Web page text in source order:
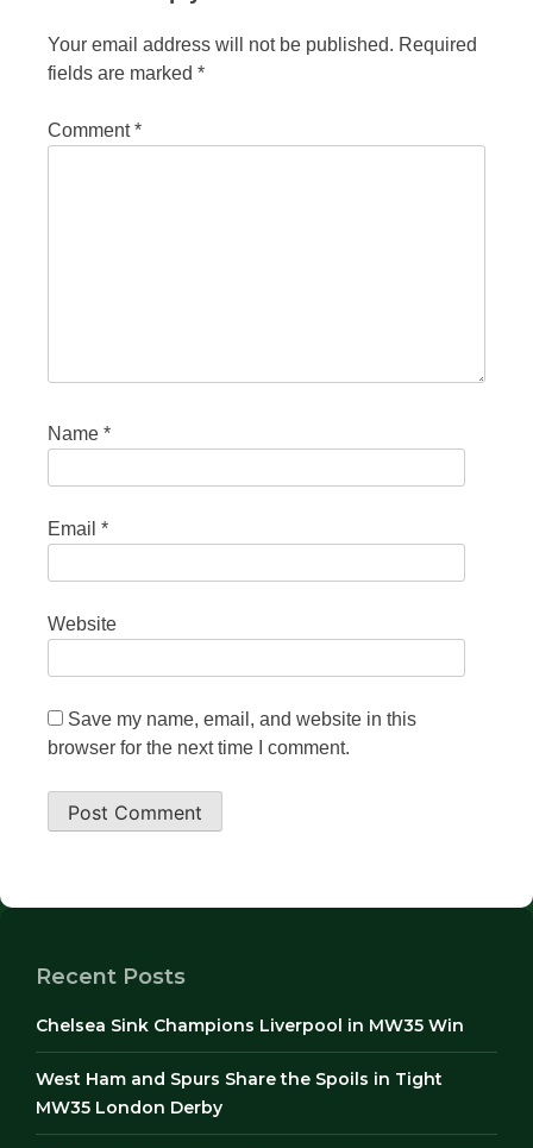
Your email address will not be published. Required
fields are marked *
Comment*
Name *
Email *
Website
Save my name, email, and website in this
browser for the next time I comment.
Recent Posts
Chelsea Sink Champions Liverpool in MW35 Win
West Ham and Spurs Share the Spoils in Tight
MW35 London Derby